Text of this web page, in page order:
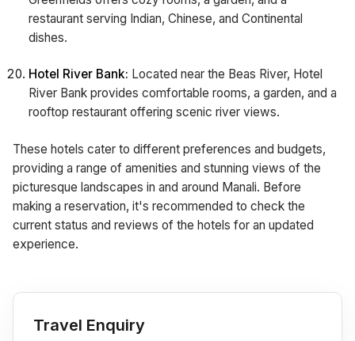
restaurant serving Indian, Chinese, and Continental
dishes.
Hotel River Bank: Located near the Beas River, Hotel
River Bank provides comfortable rooms, a garden, and a
rooftop restaurant offering scenic river views.
These hotels cater to different preferences and budgets,
providing a range of amenities and stunning views of the
picturesque landscapes in and around Manali. Before
making a reservation, it's recommended to check the
current status and reviews of the hotels for an updated
experience.
Travel Enquiry